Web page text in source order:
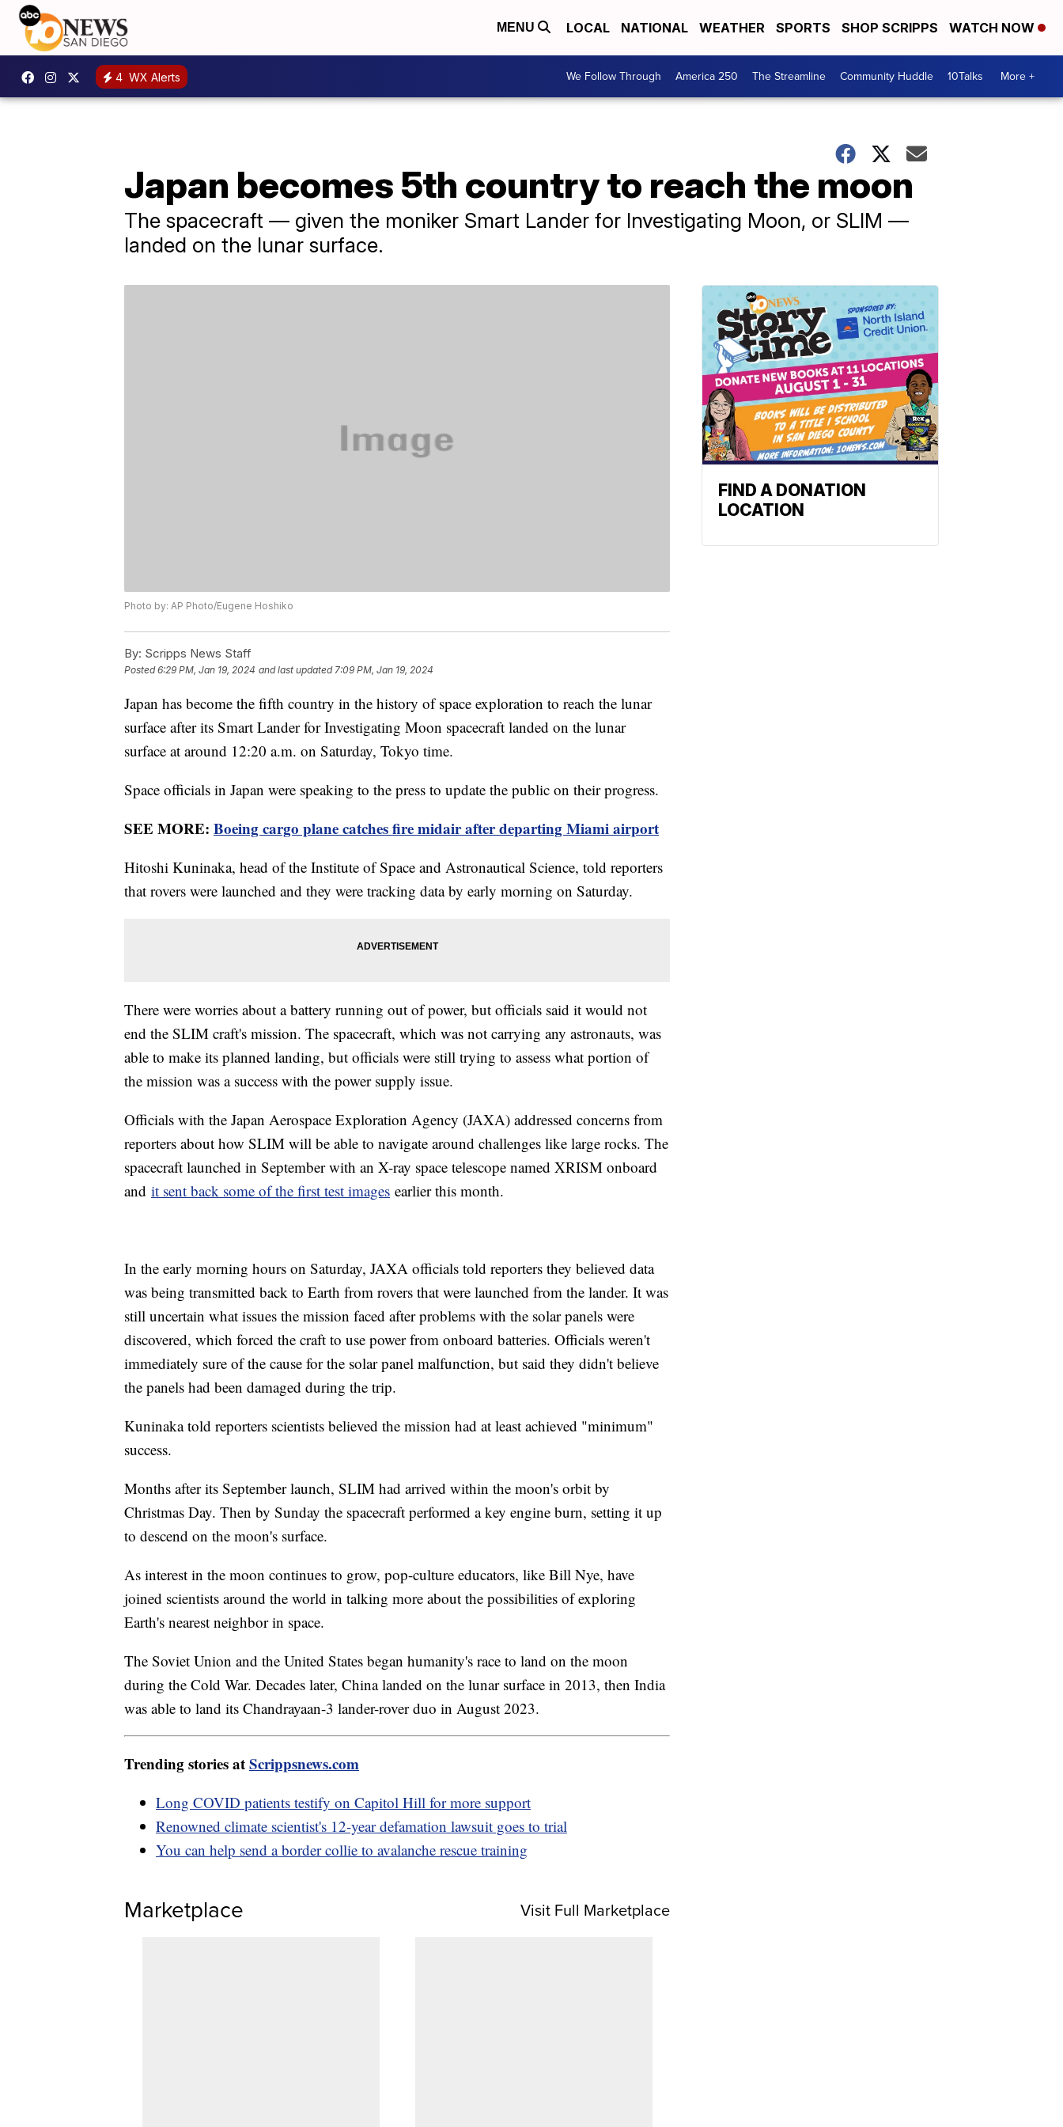
MENU LOCAL NATIONAL WEATHER SPORTS SHOP SCRIPPS WATCH NOW
4 WX Alerts We Follow Through America 250 The Streamline Community Huddle 10Talks More +
Japan becomes 5th country to reach the moon
The spacecraft — given the moniker Smart Lander for Investigating Moon, or SLIM —
landed on the lunar surface.
Photo by: AP Photo/Eugene Hoshiko
By: Scripps News Staff
Posted6:29 PM, Jan 19, 2024 and last updated 7:09 PM, Jan 19, 2024
Japan has become the fifth country in the history of space exploration to reach the lunar
surface after its Smart Lander for Investigating Moon spacecraft landed on the lunar
surface at around 12:20 a.m. on Saturday, Tokyo time.
Space officials in Japan were speaking to the press to update the public on their progress.
SEE MORE: Boeing cargo plane catches fire midair after departing Miami airport
Hitoshi Kuninaka, head of the Institute of Space and Astronautical Science, told reporters
that rovers were launched and they were tracking data by early morning on Saturday.
There were worries about a battery running out of power, but officials said it would not
end the SLIM craft's mission. The spacecraft, which was not carrying any astronauts, was
able to make its planned landing, but officials were still trying to assess what portion of
the mission was a success with the power supply issue.
Officials with the Japan Aerospace Exploration Agency (JAXA) addressed concerns from
reporters about how SLIM will be able to navigate around challenges like large rocks. The
spacecraft launched in September with an X-ray space telescope named XRISM onboard
and it sent back some of the first test images earlier this month.
In the early morning hours on Saturday, JAXA officials told reporters they believed data
was being transmitted back to Earth from rovers that were launched from the lander. It was
still uncertain what issues the mission faced after problems with the solar panels were
discovered, which forced the craft to use power from onboard batteries. Officials weren't
immediately sure of the cause for the solar panel malfunction, but said they didn't believe
the panels had been damaged during the trip.
Kuninaka told reporters scientists believed the mission had at least achieved "minimum"
success.
Months after its September launch, SLIM had arrived within the moon's orbit by
Christmas Day. Then by Sunday the spacecraft performed a key engine burn, setting it up
to descend on the moon's surface.
As interest in the moon continues to grow, pop-culture educators, like Bill Nye, have
joined scientists around the world in talking more about the possibilities of exploring
Earth's nearest neighbor in space.
The Soviet Union and the United States began humanity's race to land on the moon
during the Cold War. Decades later, China landed on the lunar surface in 2013, then India
was able to land its Chandrayaan-3 lander-rover duo in August 2023.
Trending stories atScrippsnews.com
Long COVID patients testify on Capitol Hill for more support
Renowned climate scientist's 12-year defamation lawsuit goes to trial
You can help send a border collie to avalanche rescue training
Marketplace Visit Full Marketplace
FIND A DONATION
LOCATION